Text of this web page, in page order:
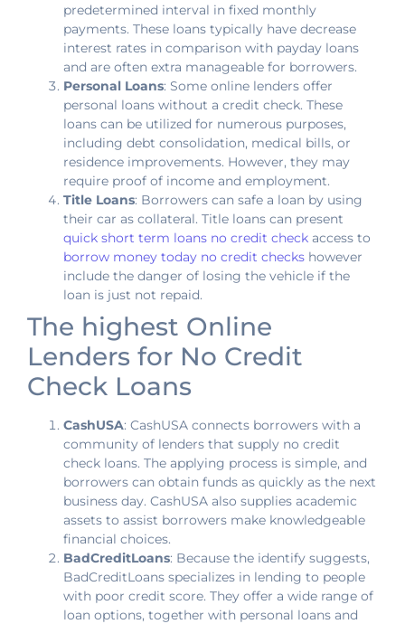
predetermined interval in fixed monthly
payments. These loans typically have decrease
interest rates in comparison with payday loans
and are often extra manageable for borrowers.
Personal Loans: Some online lenders offer
personal loans without a credit check. These
loans can be utilized for numerous purposes,
including debt consolidation, medical bills, or
residence improvements. However, they may
require proof of income and employment.
Title Loans: Borrowers can safe a loan by using
their car as collateral. Title loans can present
quick short term loans no credit check access to
borrow money today no credit checks however
include the danger of losing the vehicle if the
loan is just not repaid.
The highest Online
Lenders for No Credit
Check Loans
CashUSA: CashUSA connects borrowers with a
community of lenders that supply no credit
check loans. The applying process is simple, and
borrowers can obtain funds as quickly as the next
business day. CashUSA also supplies academic
assets to assist borrowers make knowledgeable
financial choices.
BadCreditLoans: Because the identify suggests,
BadCreditLoans specializes in lending to people
with poor credit score. They offer a wide range of
loan options, together with personal loans and